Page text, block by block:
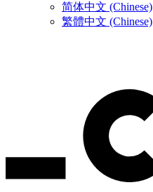
简体中文 (Chinese)
繁體中文 (Chinese)